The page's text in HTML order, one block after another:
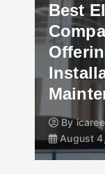
Best
By
August